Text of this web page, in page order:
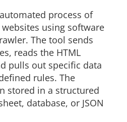
process of
using software
The tool sends
reads the HTML
pulls out specific data
rules. The
stored in a structured
database, or JSON